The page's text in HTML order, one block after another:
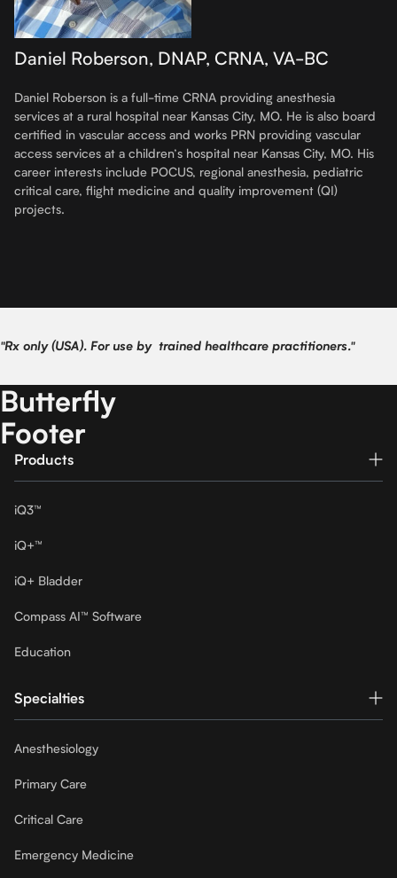
Daniel Roberson, DNAP, CRNA, VA-BC
Daniel Roberson is a full-time CRNA providing anesthesia
services at a rural hospital near Kansas City, MO. He is also board
certified in vascular access and works PRN providing vascular
access services at a children’s hospital near Kansas City, MO. His
career interests include POCUS, regional anesthesia, pediatric
critical care, flight medicine and quality improvement (QI)
projects.
"Rx only (USA). For use by trained healthcare practitioners."
Butterfly
Footer
Products
iQ3™
iQ+™
iQ+ Bladder
Compass AI™ Software
Education
Specialties
Anesthesiology
Primary Care
Critical Care
Emergency Medicine